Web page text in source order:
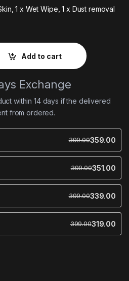
1 x Wet Wipe,1 x Dust removal
Add to cart
Exchange
within 14 days if the delivered
from ordered.
399.00359.00
399.00351.00
399.00339.00
399.00319.00